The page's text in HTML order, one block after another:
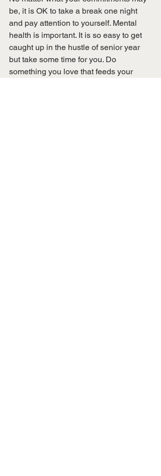
be, it is OK to take a break one night
and pay attention to yourself. Mental
health is important. It is so easy to get
caught up in the hustle of senior year
but take some time for you. Do
something you love that feeds your